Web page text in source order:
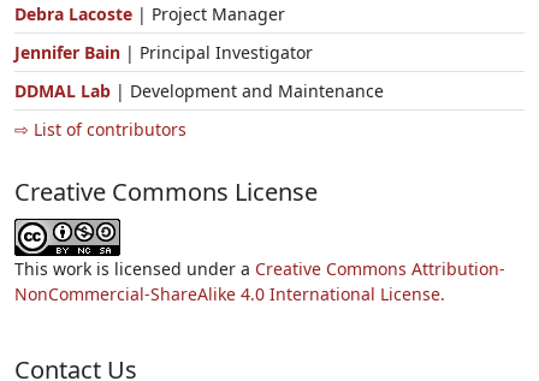
Debra Lacoste | Project Manager
Jennifer Bain | Principal Investigator
DDMAL Lab | Development and Maintenance
⇨ List of contributors
Creative Commons License
This work is licensed under a Creative Commons Attribution-
NonCommercial-ShareAlike 4.0 International License.
Contact Us